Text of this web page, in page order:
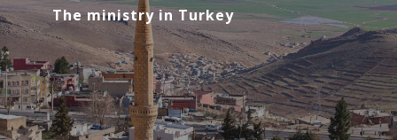
The ministry in Turkey